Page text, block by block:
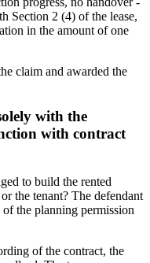
Section 2 (4) of the lease,
in the amount of one
claim and awarded the
with the
with contract
to build the rented
the tenant? The defendant
the planning permission
of the contract, the